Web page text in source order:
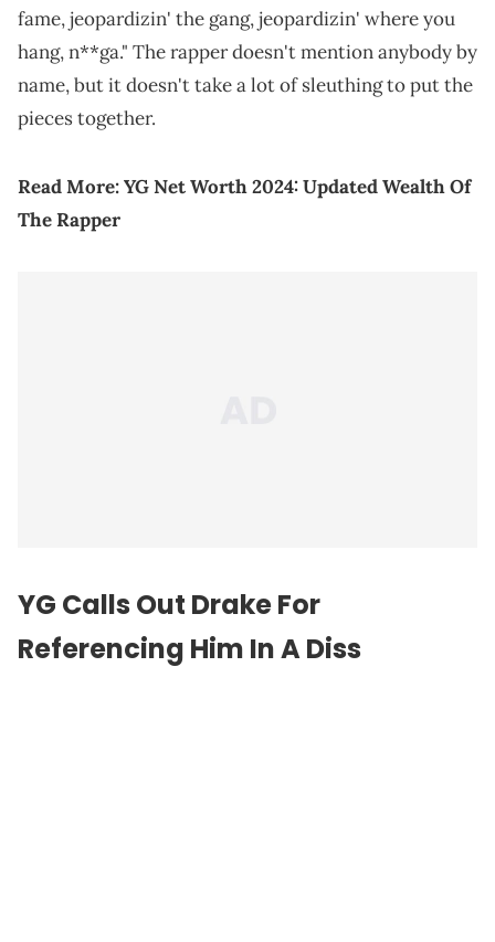
fame, jeopardizin' the gang, jeopardizin' where you
hang, n**ga." The rapper doesn't mention anybody by
name, but it doesn't take a lot of sleuthing to put the
pieces together.
Read More:YG Net Worth 2024: Updated Wealth Of
The Rapper
YG Calls Out Drake For
Referencing Him In A Diss